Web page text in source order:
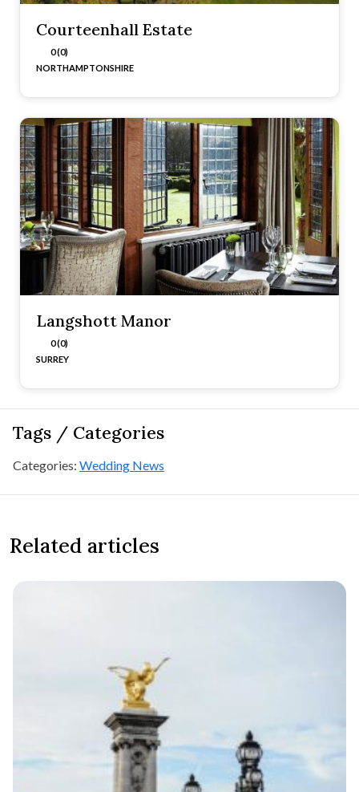
Courteenhall Estate
0 (0)
NORTHAMPTONSHIRE
Langshott Manor
0 (0)
SURREY
Tags / Categories
Categories: Wedding News
Related articles